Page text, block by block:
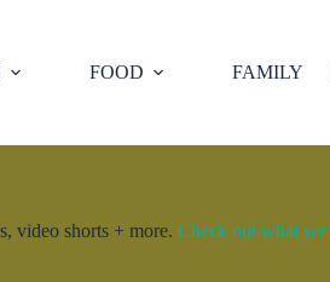
FOOD FAMILY
video shorts + more. Check out what